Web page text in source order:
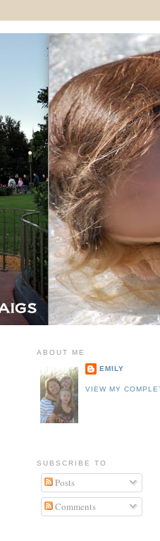
ABOUT ME
EMILY
VIEW MY
SUBSCRIBE TO
Posts
Comments